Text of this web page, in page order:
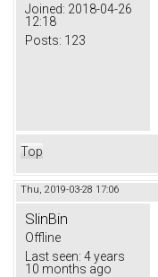
Joined: 2018-04-26
12:18
Posts: 123
Top
Thu, 2019-03-28 17:06
SlinBin
Offline
Last seen: 4 years
10 months ago